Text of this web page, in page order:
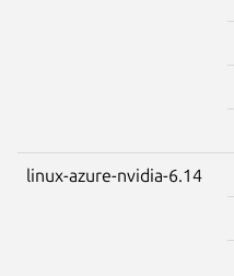
linux-azure-nvidia-6.14